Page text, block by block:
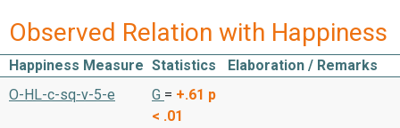
Observed Relation with Happiness
Happiness Measure Statistics
Elaboration / Remarks
O-HL-c-sq-v-5-e
G = +.61 p
< .01